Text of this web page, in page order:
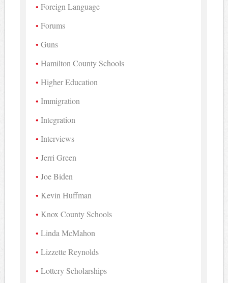
Foreign Language
Forums
Guns
Hamilton County Schools
Higher Education
Immigration
Integration
Interviews
Jerri Green
Joe Biden
Kevin Huffman
Knox County Schools
Linda McMahon
Lizzette Reynolds
Lottery Scholarships